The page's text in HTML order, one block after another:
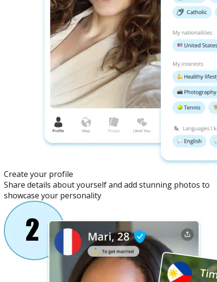
Create your profile
Share details about yourself and add stunning photos to
showcase your personality